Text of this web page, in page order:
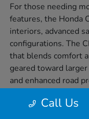
For those needing
features, the Honda
interiors, advanced
configurations. The
that blends comfort
geared toward
and enhanced road
getaways.Call Us